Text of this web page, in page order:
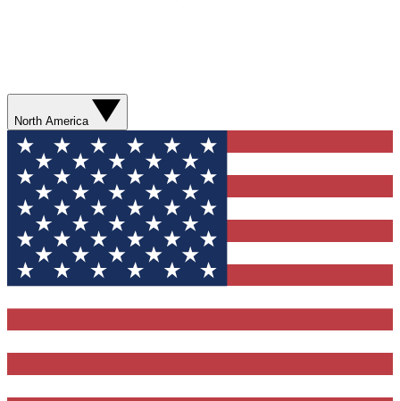
North America